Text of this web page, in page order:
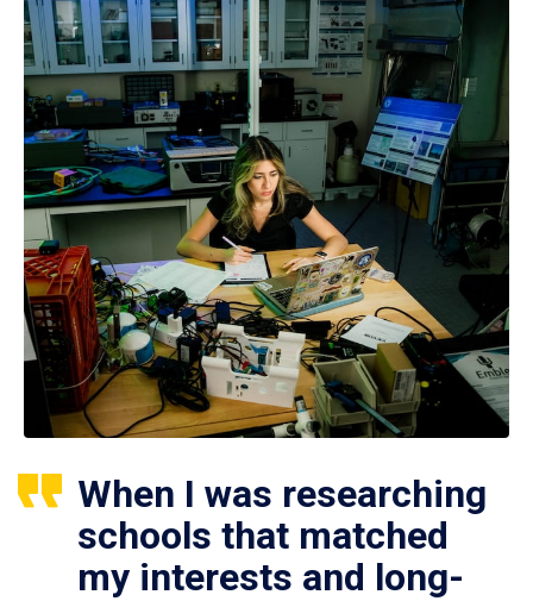
When I was researching
schools that matched
my interests and long-